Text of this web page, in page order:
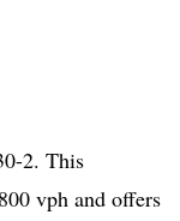
2. This
vph and offers